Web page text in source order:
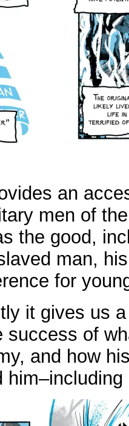
an
men of
the good,
man,
for
it gives us
success of
and how